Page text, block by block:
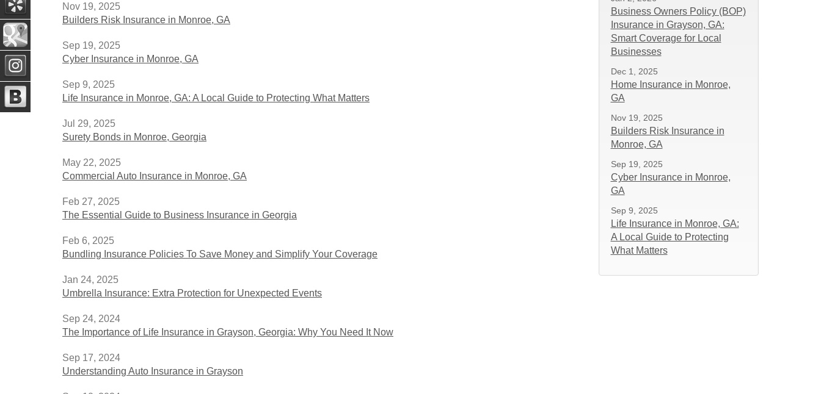
Nov 19, 2025
Builders Risk Insurance in Monroe, GA
Sep 19, 2025
Cyber Insurance in Monroe, GA
Sep 9, 2025
Life Insurance in Monroe, GA: A Local Guide to Protecting What Matters
Jul 29, 2025
Surety Bonds in Monroe, Georgia
May 22, 2025
Commercial Auto Insurance in Monroe, GA
Feb 27, 2025
The Essential Guide to Business Insurance in Georgia
Feb 6, 2025
Bundling Insurance Policies To Save Money and Simplify Your Coverage
Jan 24, 2025
Umbrella Insurance: Extra Protection for Unexpected Events
Sep 24, 2024
The Importance of Life Insurance in Grayson, Georgia: Why You Need It Now
Sep 17, 2024
Understanding Auto Insurance in Grayson
Business Owners Policy (BOP)
Insurance in Grayson, GA:
Smart Coverage for Local
Businesses
Dec 1, 2025
Home Insurance in Monroe,
GA
Nov 19, 2025
Builders Risk Insurance in
Monroe, GA
Sep 19, 2025
Cyber Insurance in Monroe,
GA
Sep 9, 2025
Life Insurance in Monroe, GA:
A Local Guide to Protecting
What Matters